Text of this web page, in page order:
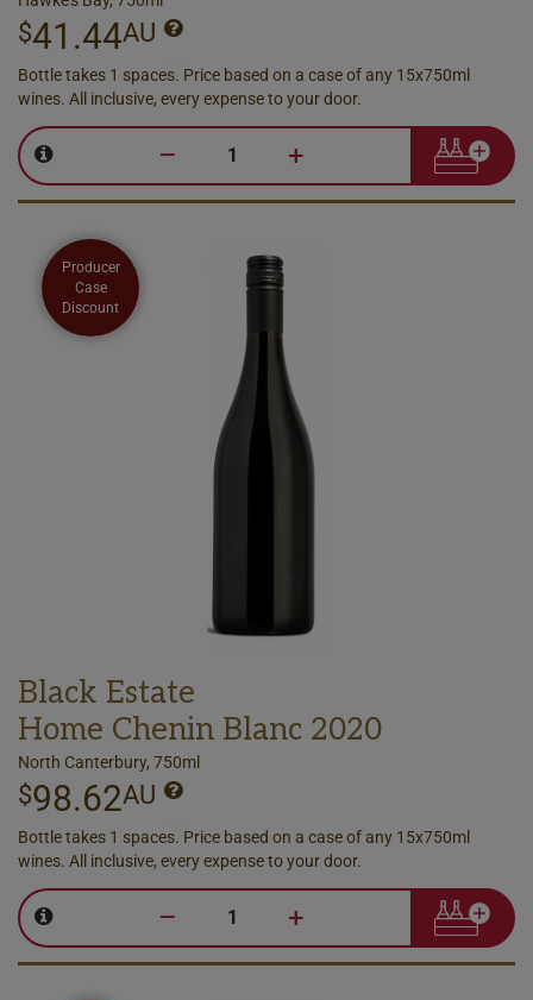
$41.44AU
Bottle takes 1 spaces. Price based on a case of any 15x750ml
wines. All inclusive, every expense to your door.
– +
Producer
Case
Discount
Black Estate
Home Chenin Blanc 2020
North Canterbury, 750ml
$98.62AU
Bottle takes 1 spaces. Price based on a case of any 15x750ml
wines. All inclusive, every expense to your door.
– +